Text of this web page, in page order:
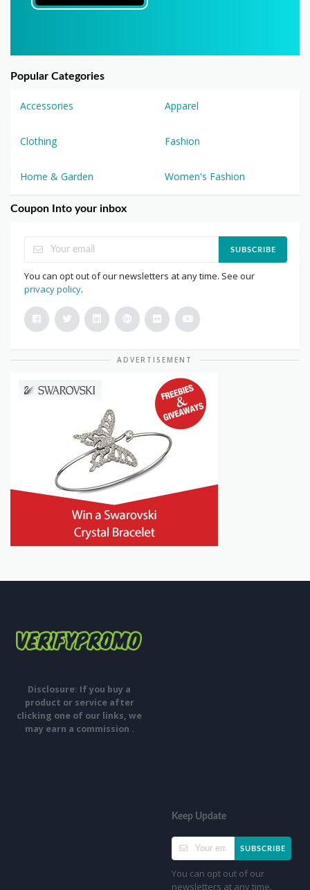
Popular Categories
Accessories Apparel
Clothing Fashion
Home & Garden Women's Fashion
Coupon Into your inbox
SUBSCRIBE
You can opt out of our newsletters at any time. See our
privacy policy.
ADVERTISEMENT
Disclosure: If you buy a
product or service after
clicking one of our links, we
may earn a commission .
Keep Update
SUBSCRIBE
You can opt out of our
newsletters at any time.